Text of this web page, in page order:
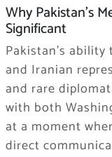
Why Pakistan’s
Significant
Pakistan’s
and Iranian
and rare
with both
at a moment
direct